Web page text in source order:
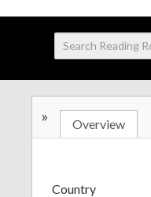
» Overview
Country